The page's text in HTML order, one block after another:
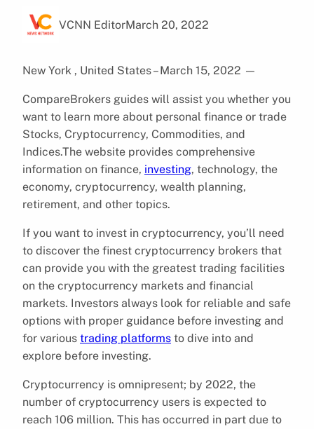
VCNN EditorMarch 20, 2022
New York , United States – March 15, 2022 —
CompareBrokers guides will assist you whether you
want to learn more about personal finance or trade
Stocks, Cryptocurrency, Commodities, and
Indices.The website provides comprehensive
information on finance, investing, technology, the
economy, cryptocurrency, wealth planning,
retirement, and other topics.
If you want to invest in cryptocurrency, you’ll need
to discover the finest cryptocurrency brokers that
can provide you with the greatest trading facilities
on the cryptocurrency markets and financial
markets. Investors always look for reliable and safe
options with proper guidance before investing and
for various trading platforms to dive into and
explore before investing.
Cryptocurrency is omnipresent; by 2022, the
number of cryptocurrency users is expected to
reach 106 million. This has occurred in part due to